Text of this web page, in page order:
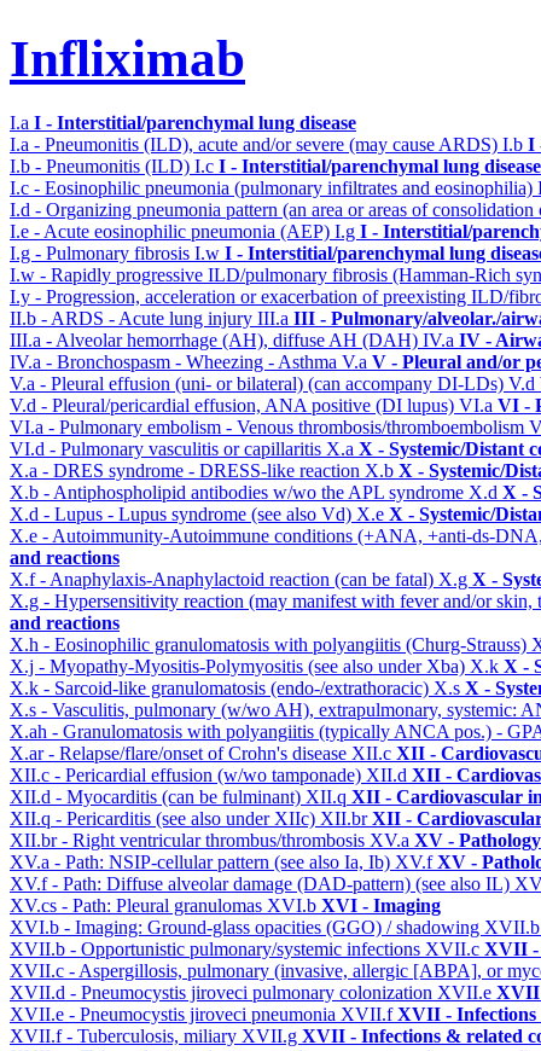
Infliximab
I.a I - Interstitial/parenchymal lung disease
I.a - Pneumonitis (ILD), acute and/or severe (may cause ARDS) I.b I
I.b - Pneumonitis (ILD) I.c I - Interstitial/parenchymal lung disease
I.c - Eosinophilic pneumonia (pulmonary infiltrates and eosinophilia)
I.d - Organizing pneumonia pattern (an area or areas of
I.e - Acute eosinophilic pneumonia (AEP) I.g I - Interstitial/
I.g - Pulmonary fibrosis I.w I - Interstitial/parenchymal lung
I.w - Rapidly progressive ILD/pulmonary fibrosis (Hamman-Rich
I.y - Progression, acceleration or exacerbation of preexisting ILD/
II.b - ARDS - Acute lung injury III.a III - Pulmonary/alveolar./
III.a - Alveolar hemorrhage (AH), diffuse AH (DAH) IV.a IV -
IV.a - Bronchospasm - Wheezing - Asthma V.a V - Pleural and/or
V.a - Pleural effusion (uni- or bilateral) (can accompany DI-LDs) V.d
V.d - Pleural/pericardial effusion, ANA positive (DI lupus) VI.a VI -
VI.a - Pulmonary embolism - Venous thrombosis/thromboembolism
VI.d - Pulmonary vasculitis or capillaritis X.a X - Systemic/Distant
X.a - DRES syndrome - DRESS-like reaction X.b X - Systemic/
X.b - Antiphospholipid antibodies w/wo the APL syndrome X.d X -
X.d - Lupus - Lupus syndrome (see also Vd) X.e X - Systemic/
X.e - Autoimmunity-Autoimmune conditions (+ANA, +anti-ds-
and reactions
X.f - Anaphylaxis-Anaphylactoid reaction (can be fatal) X.g X -
X.g - Hypersensitivity reaction (may manifest with fever and/or
and reactions
X.h - Eosinophilic granulomatosis with polyangiitis (Churg-Strauss)
X.j - Myopathy-Myositis-Polymyositis (see also under Xba) X.k X -
X.k - Sarcoid-like granulomatosis (endo-/extrathoracic) X.s X -
X.s - Vasculitis, pulmonary (w/wo AH), extrapulmonary, systemic:
X.ah - Granulomatosis with polyangiitis (typically ANCA pos.) -
X.ar - Relapse/flare/onset of Crohn's disease XII.c XII -
XII.c - Pericardial effusion (w/wo tamponade) XII.d XII -
XII.d - Myocarditis (can be fulminant) XII.q XII - Cardiovascular
XII.q - Pericarditis (see also under XIIc) XII.brXII -
XII.br - Right ventricular thrombus/thrombosis XV.a XV - Pathology
XV.a - Path: NSIP-cellular pattern (see also Ia, Ib) XV.fXV -
XV.f - Path: Diffuse alveolar damage (DAD-pattern) (see also IL)
XV.cs - Path: Pleural granulomas XVI.b XVI - Imaging
XVI.b - Imaging: Ground-glass opacities (GGO) / shadowing
XVII.b - Opportunistic pulmonary/systemic infections XVII.c XVII -
XVII.c - Aspergillosis, pulmonary (invasive, allergic [ABPA], or
XVII.d - Pneumocystis jiroveci pulmonary colonization XVII.e XVII
XVII.e - Pneumocystis jiroveci pneumonia XVII.fXVII - Infections
XVII.f - Tuberculosis, miliary XVII.g XVII - Infections & related